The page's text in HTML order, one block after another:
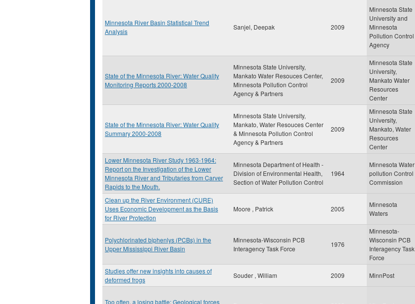
Minnesota River Basin Statistical Trend
Analysis
Sanjel, Deepak 2009
Minnesota State
University and
Minnesota
Pollution Control
Agency
State of the Minnesota River: Water Quality
Monitoring Reports 2000-2008
Minnesota State University,
Mankato Water Resouces Center,
Minnesota Pollution Control
Agency & Partners
2009
Minnesota State
University,
Mankato Water
Resources
Center
State of the Minnesota River: Water Quality
Summary 2000-2008
Minnesota State University,
Mankato, Water Resouces Center
& Minnesota Pollution Control
Agency & Partners
2009
Minnesota State
University,
Mankato, Water
Resources
Center
Lower Minnesota River Study 1963-1964:
Report on the Investigation of the Lower
Minnesota River and Tributaries from Carver
Rapids to the Mouth.
Minnesota Department of Health -
Division of Environmental Health,
Section of Water Pollution Control
1964
Minnesota Water
pollution Control
Commission
Clean up the River Environment (CURE)
Uses Economic Development as the Basis
for River Protection
Moore , Patrick 2005
Minnesota
Waters
Polychlorinated biphenlys (PCBs) in the
Upper Mississippi River Basin
Minnesota-Wisconsin PCB
Interagency Task Force
1976
Minnesota-
Wisconsin PCB
Interagency Task
Force
Studies offer new insights into causes of
deformed frogs
Souder , William 2009 MinnPost
Too often, a losing battle: Geological forces